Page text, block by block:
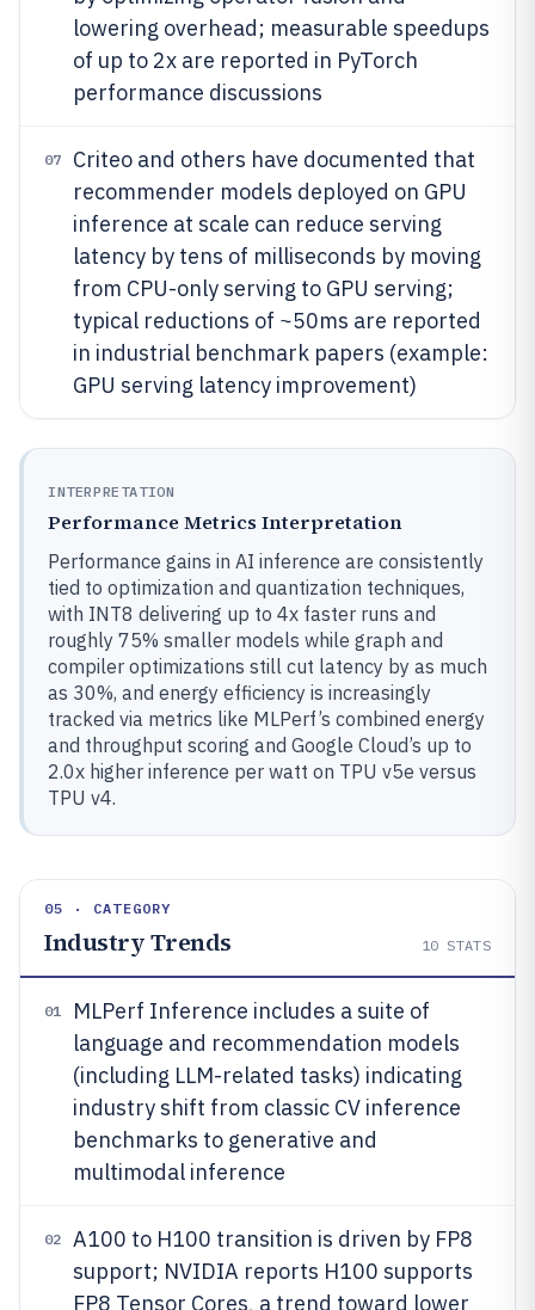
lowering overhead; measurable speedups
of up to 2x are reported in PyTorch
performance discussions
07
Criteo and others have documented that
recommender models deployed on GPU
inference at scale can reduce serving
latency by tens of milliseconds by moving
from CPU-only serving to GPU serving;
typical reductions of ~50ms are reported
in industrial benchmark papers (example:
GPU serving latency improvement)
INTERPRETATION
Performance Metrics Interpretation
Performance gains in AI inference are consistently
tied to optimization and quantization techniques,
with INT8 delivering up to 4x faster runs and
roughly 75% smaller models while graph and
compiler optimizations still cut latency by as much
as 30%, and energy efficiency is increasingly
tracked via metrics like MLPerf’s combined energy
and throughput scoring and Google Cloud’s up to
2.0x higher inference per watt on TPU v5e versus
TPU v4.
05 · CATEGORY
Industry Trends 10 STATS
01
MLPerf Inference includes a suite of
language and recommendation models
(including LLM-related tasks) indicating
industry shift from classic CV inference
benchmarks to generative and
multimodal inference
02
A100 to H100 transition is driven by FP8
support; NVIDIA reports H100 supports
FP8 Tensor Cores, a trend toward lower